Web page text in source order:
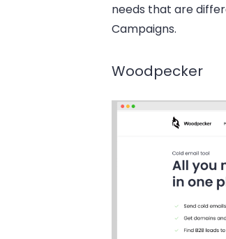
needs that are
Campaigns.
Woodpecker